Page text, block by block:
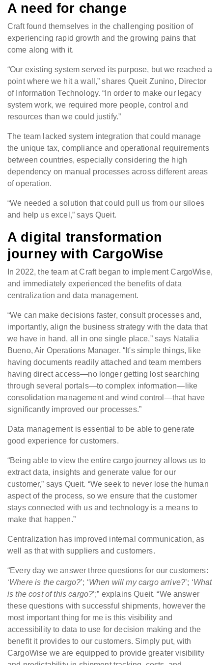
A need for change
Craft found themselves in the challenging position of
experiencing rapid growth and the growing pains that
come along with it.
“Our existing system served its purpose, but we reached a
point where we hit a wall,” shares Queit Zunino, Director
of Information Technology. “In order to make our legacy
system work, we required more people, control and
resources than we could justify.”
The team lacked system integration that could manage
the unique tax, compliance and operational requirements
between countries, especially considering the high
dependency on manual processes across different areas
of operation.
“We needed a solution that could pull us from our siloes
and help us excel,” says Queit.
A digital transformation
journey with CargoWise
In 2022, the team at Craft began to implement CargoWise,
and immediately experienced the benefits of data
centralization and data management.
“We can make decisions faster, consult processes and,
importantly, align the business strategy with the data that
we have in hand, all in one single place,” says Natalia
Bueno, Air Operations Manager. “It's simple things, like
having documents readily attached and team members
having direct access—no longer getting lost searching
through several portals—to complex information—like
consolidation management and wind control—that have
significantly improved our processes.”
Data management is essential to be able to generate
good experience for customers.
“Being able to view the entire cargo journey allows us to
extract data, insights and generate value for our
customer,” says Queit. “We seek to never lose the human
aspect of the process, so we ensure that the customer
stays connected with us and technology is a means to
make that happen.”
Centralization has improved internal communication, as
well as that with suppliers and customers.
“Every day we answer three questions for our customers:
‘Where is the cargo?’; ‘When will my cargo arrive?’; ‘What
is the cost of this cargo?’;” explains Queit. “We answer
these questions with successful shipments, however the
most important thing for me is this visibility and
accessibility to data to use for decision making and the
benefit it provides to our customers. Simply put, with
CargoWise we are equipped to provide greater visibility